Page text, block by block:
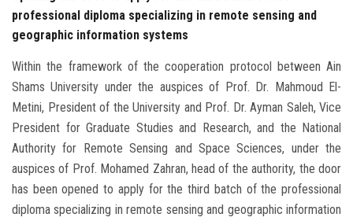
professional diploma specializing in remote sensing and
geographic information systems
Within the framework of the cooperation protocol between Ain
Shams University under the auspices of Prof. Dr. Mahmoud El-
Metini, President of the University and Prof. Dr. Ayman Saleh, Vice
President for Graduate Studies and Research, and the National
Authority for Remote Sensing and Space Sciences, under the
auspices of Prof. Mohamed Zahran, head of the authority, the door
has been opened to apply for the third batch of the professional
diploma specializing in remote sensing and geographic information